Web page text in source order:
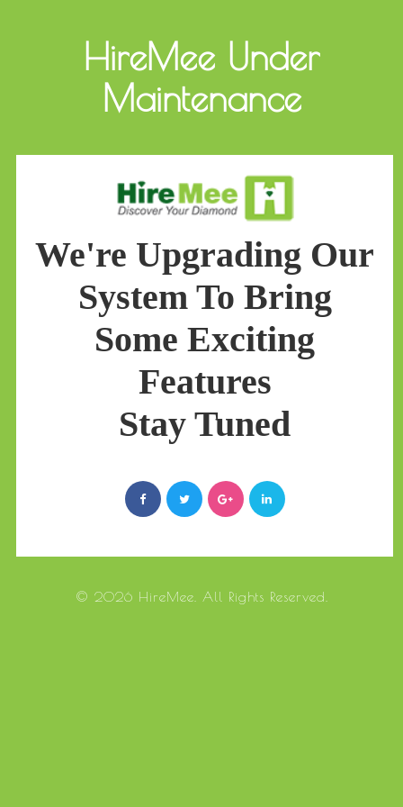
HireMee Under
Maintenance
We're Upgrading Our
System To Bring
Some Exciting
Features
Stay Tuned
© 2026 HireMee. All Rights Reserved.